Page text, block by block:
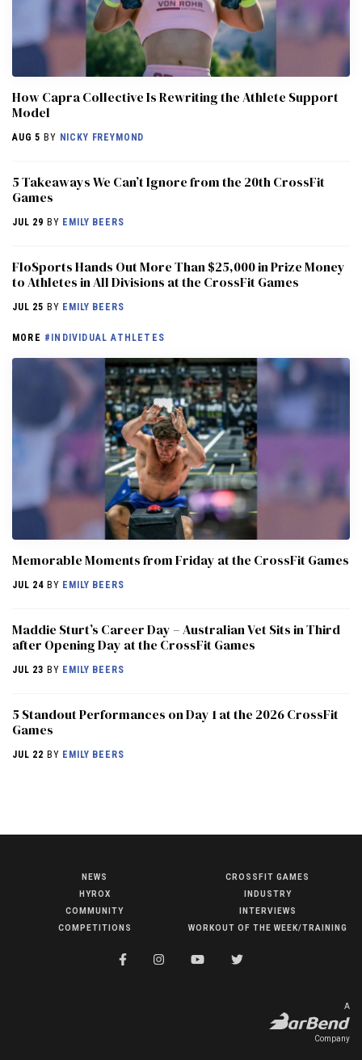
COMPETITIONS
How Capra Collective Is Rewriting the Athlete Support
Model
AUG 5 BY NICKY FREYMOND
5 Takeaways We Can’t Ignore from the 20th CrossFit
Games
JUL 29 BY EMILY BEERS
FloSports Hands Out More Than $25,000 in Prize Money
to Athletes in All Divisions at the CrossFit Games
JUL 25 BY EMILY BEERS
MORE #INDIVIDUAL ATHLETES
Memorable Moments from Friday at the CrossFit Games
JUL 24 BY EMILY BEERS
Maddie Sturt’s Career Day – Australian Vet Sits in Third
after Opening Day at the CrossFit Games
JUL 23 BY EMILY BEERS
5 Standout Performances on Day 1 at the 2026 CrossFit
Games
JUL 22 BY EMILY BEERS
NEWS
HYROX
COMMUNITY
COMPETITIONS
CROSSFIT GAMES
INDUSTRY
INTERVIEWS
WORKOUT OF THE WEEK/TRAINING
A
Company